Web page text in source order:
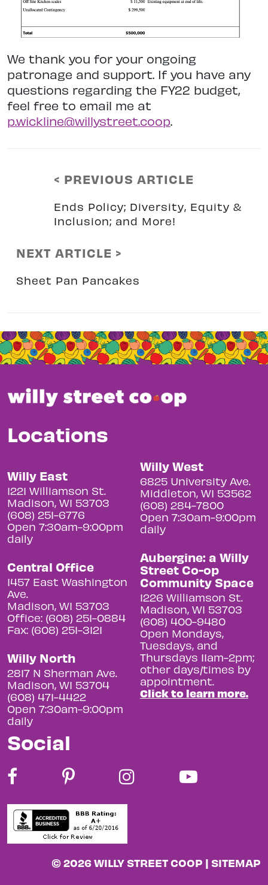
We thank you for your ongoing
patronage and support. If you have any
questions regarding the FY22 budget,
feel free to email me at
p.wickline@willystreet.coop.
< PREVIOUS ARTICLE
Ends Policy; Diversity, Equity &
Inclusion; and More!
NEXT ARTICLE >
Sheet Pan Pancakes
Locations
Willy East
1221 Williamson St.
Madison, WI 53703
(608) 251-6776
Open 7:30am-9:00pm
daily
Central Office
1457 East Washington
Ave.
Madison, WI 53703
Office: (608) 251-0884
Fax: (608) 251-3121
Willy North
2817 N Sherman Ave.
Madison, WI 53704
(608) 471-4422
Open 7:30am-9:00pm
daily
Willy West
6825 University Ave.
Middleton, WI 53562
(608) 284-7800
Open 7:30am-9:00pm
daily
Aubergine: a Willy
Street Co-op
Community Space
1226 Williamson St.
Madison, WI 53703
(608) 400-9480
Open Mondays,
Tuesdays, and
Thursdays 11am-2pm;
other days/times by
appointment.
Click to learn more.
Social
© 2026 WILLY STREET COOP | SITEMAP